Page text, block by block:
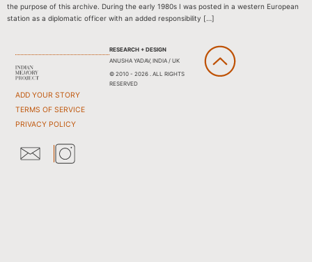
the purpose of this archive. During the early 1980s I was posted in a western European
station as a diplomatic officer with an added responsibility […]
ADD YOUR STORY
TERMS OF SERVICE
PRIVACY POLICY
RESEARCH + DESIGN
ANUSHA YADAV, INDIA / UK
© 2010 - 2026 . ALL RIGHTS
RESERVED